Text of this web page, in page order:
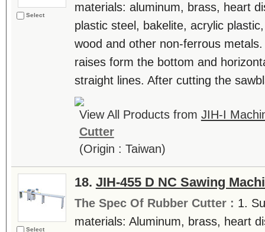
Select
materials: aluminum, brass, heart
plastic steel, bakelite, acrylic
wood and other non-ferrous
raises form the bottom and
straight lines. After cutting the
View All Products from JIH-I
Cutter
(Origin : Taiwan)
Select
18. JIH-455 D NC Sawing
The Spec Of Rubber Cutter : 1.
materials: Aluminum, brass, heart